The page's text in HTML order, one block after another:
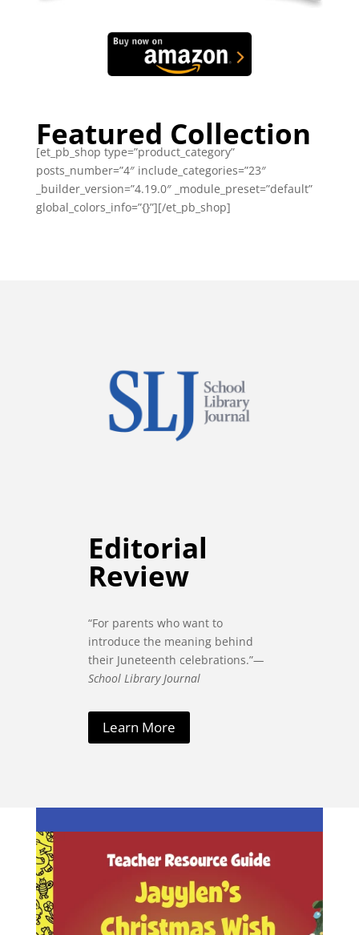
Featured Collection
[et_pb_shop type=”product_category”
posts_number=”4″ include_categories=”23″
_builder_version=”4.19.0″ _module_preset=”default”
global_colors_info=”{}”][/et_pb_shop]
Editorial
Review
“For parents who want to
introduce the meaning behind
their Juneteenth celebrations.”—
School Library Journal
Learn More